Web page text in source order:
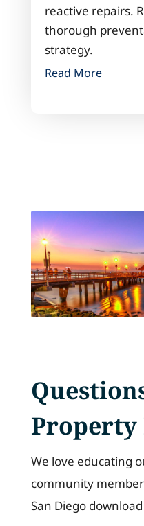
reactive repairs.
thorough
strategy.
Read More
Property
We love educating
community
San Diego